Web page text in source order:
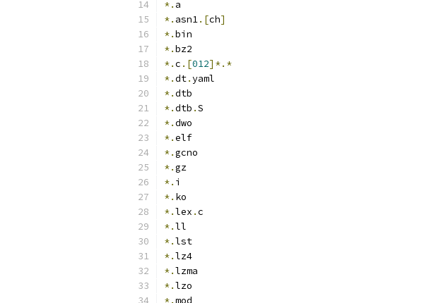
*. a
*. asn1.[ch]
*.bin
*.bz2
*.c .[012]*.*
*.dt.yaml
*.dtb
*.dtb .S
*.dwo
*.elf
*.gcno
*.gz
*. i
*. ko
*.lex .c
*.ll
*.lst
*.lz4
*.lzma
*.lzo
*.mod